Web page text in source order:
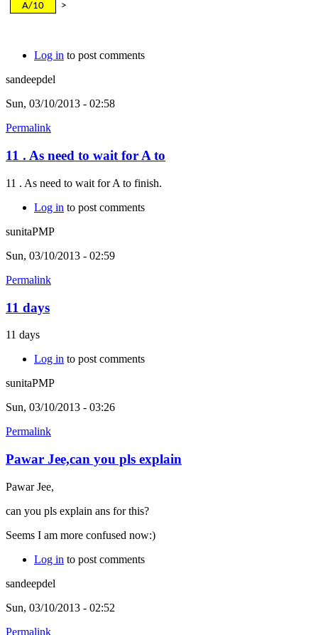
A/10 >
Log in to post comments
sandeepdel
Sun, 03/10/2013 - 02:58
Permalink
11 . As need to wait for A to
11 . As need to wait for A to finish.
Log in to post comments
sunitaPMP
Sun, 03/10/2013 - 02:59
Permalink
11 days
11 days
Log in to post comments
sunitaPMP
Sun, 03/10/2013 - 03:26
Permalink
Pawar Jee,can you pls explain
Pawar Jee,
can you pls explain ans for this?
Seems I am more confused now:)
Log in to post comments
sandeepdel
Sun, 03/10/2013 - 02:52
Permalink